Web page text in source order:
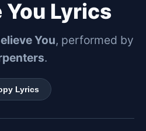
You Lyrics
You, performed by
.
Lyrics